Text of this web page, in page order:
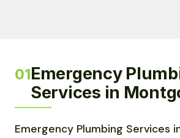
01Emergency
Services in
Emergency Plumbing Services